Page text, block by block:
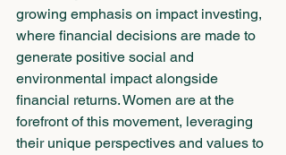
growing emphasis on impact investing,
where financial decisions are made to
generate positive social and
environmental impact alongside
financial returns. Women are at the
forefront of this movement, leveraging
their unique perspectives and values to